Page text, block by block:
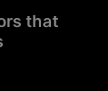
that